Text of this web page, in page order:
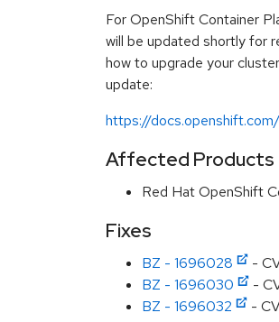
For OpenShift Container
will be updated shortly for
how to upgrade your
update:
https://
Affected Products
Red Hat OpenShift
Fixes
BZ - 1696028
-
BZ - 1696030
-
BZ - 1696032
-